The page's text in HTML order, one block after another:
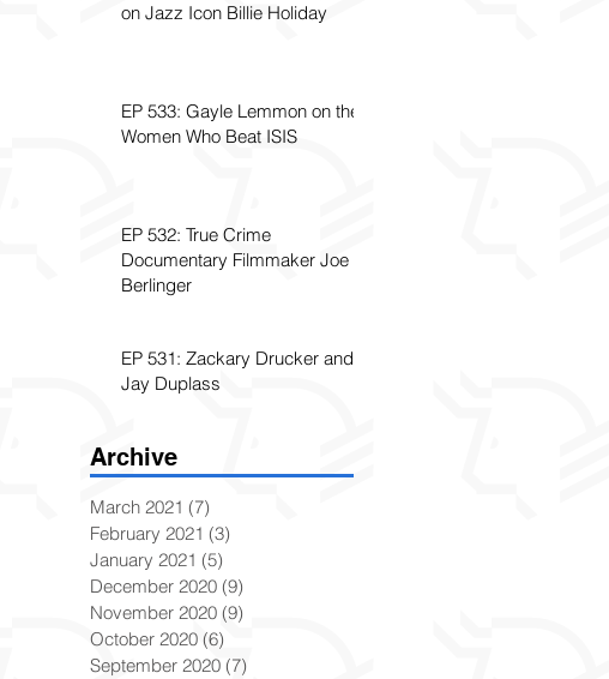
on Jazz Icon Billie Holiday
EP 533: Gayle Lemmon on the
Women Who Beat ISIS
EP 532: True Crime
Documentary Filmmaker Joe
Berlinger
EP 531: Zackary Drucker and
Jay Duplass
Archive
March 2021 (7)
February 2021 (3)
January 2021 (5)
December 2020 (9)
November 2020 (9)
October 2020 (6)
September 2020 (7)